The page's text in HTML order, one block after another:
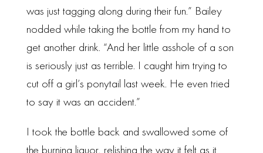
was just tagging along during their fun.” Bailey
nodded while taking the bottle from my hand to
get another drink. “And her little asshole of a son
is seriously just as terrible. I caught him trying to
cut off a girl’s ponytail last week. He even tried
to say it was an accident.”
I took the bottle back and swallowed some of
the burning liquor, relishing the way it felt as it